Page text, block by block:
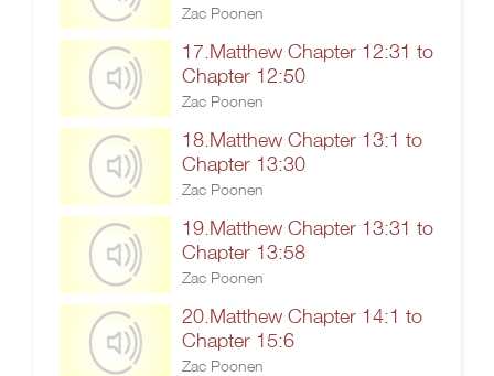
Zac Poonen
17.Matthew Chapter 12:31 to
Chapter 12:50
Zac Poonen
18.Matthew Chapter 13:1 to
Chapter 13:30
Zac Poonen
19.Matthew Chapter 13:31 to
Chapter 13:58
Zac Poonen
20.Matthew Chapter 14:1 to
Chapter 15:6
Zac Poonen